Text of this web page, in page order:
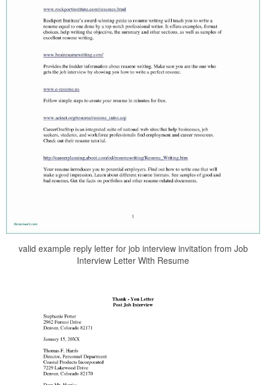
valid example reply letter for job interview invitation from Job
Interview Letter With Resume